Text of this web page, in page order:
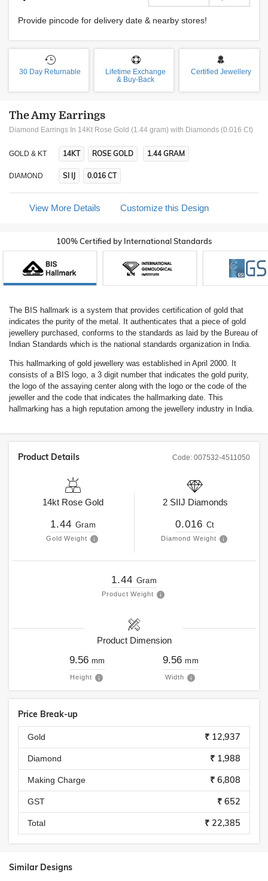
Provide pincode for delivery date & nearby stores!
30 Day Returnable
Lifetime Exchange
& Buy-Back
Certified Jewellery
The Amy Earrings
Diamond Earrings In 14Kt Rose Gold (1.44 gram) with Diamonds (0.016 Ct)
GOLD & KT 14KT ROSE GOLD 1.44 GRAM
DIAMOND SI IJ 0.016 CT
View More Details Customize this Design
100% Certified by International Standards
The BIS hallmark is a system that provides certification of gold that
indicates the purity of the metal. It authenticates that a piece of gold
jewellery purchased, conforms to the standards as laid by the Bureau of
Indian Standards which is the national standards organization in India.
This hallmarking of gold jewellery was established in April 2000. It
consists of a BIS logo, a 3 digit number that indicates the gold purity,
the logo of the assaying center along with the logo or the code of the
jeweller and the code that indicates the hallmarking date. This
hallmarking has a high reputation among the jewellery industry in India.
Code: 007532-4511050
Product Details
14kt Rose Gold
1.44 Gram
Gold Weight
2 SIIJ Diamonds
0.016 Ct
Diamond Weight
1.44 Gram
Product Weight
Product Dimension
9.56 mm
Height
9.56 mm
Width
Price Break-up
Gold ₹ 12,937
Diamond ₹ 1,988
Making Charge ₹ 6,808
GST ₹ 652
Total ₹ 22,385
Similar Designs